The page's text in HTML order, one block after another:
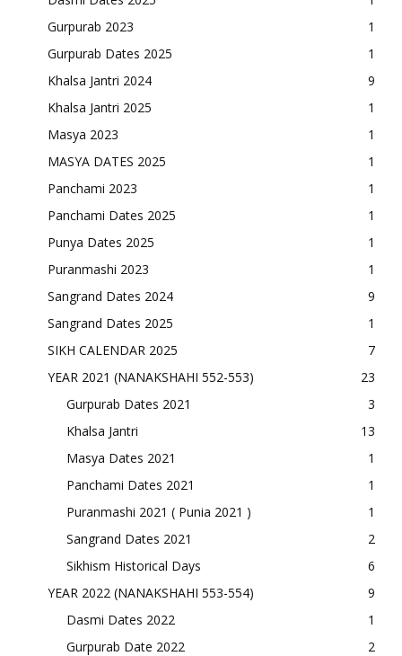
Gurpurab 2023
1
Gurpurab Dates 2025
1
Khalsa Jantri 2024
9
Khalsa Jantri 2025
1
Masya 2023
1
MASYA DATES 2025
1
Panchami 2023
1
Panchami Dates 2025
1
Punya Dates 2025
1
Puranmashi 2023
1
Sangrand Dates 2024
9
Sangrand Dates 2025
1
SIKH CALENDAR 2025
7
YEAR 2021 (NANAKSHAHI 552-553)
23
Gurpurab Dates 2021
3
Khalsa Jantri
13
Masya Dates 2021
1
Panchami Dates 2021
1
Puranmashi 2021 ( Punia 2021 )
1
Sangrand Dates 2021
2
Sikhism Historical Days
6
YEAR 2022 (NANAKSHAHI 553-554)
9
Dasmi Dates 2022
1
Gurpurab Date 2022
2